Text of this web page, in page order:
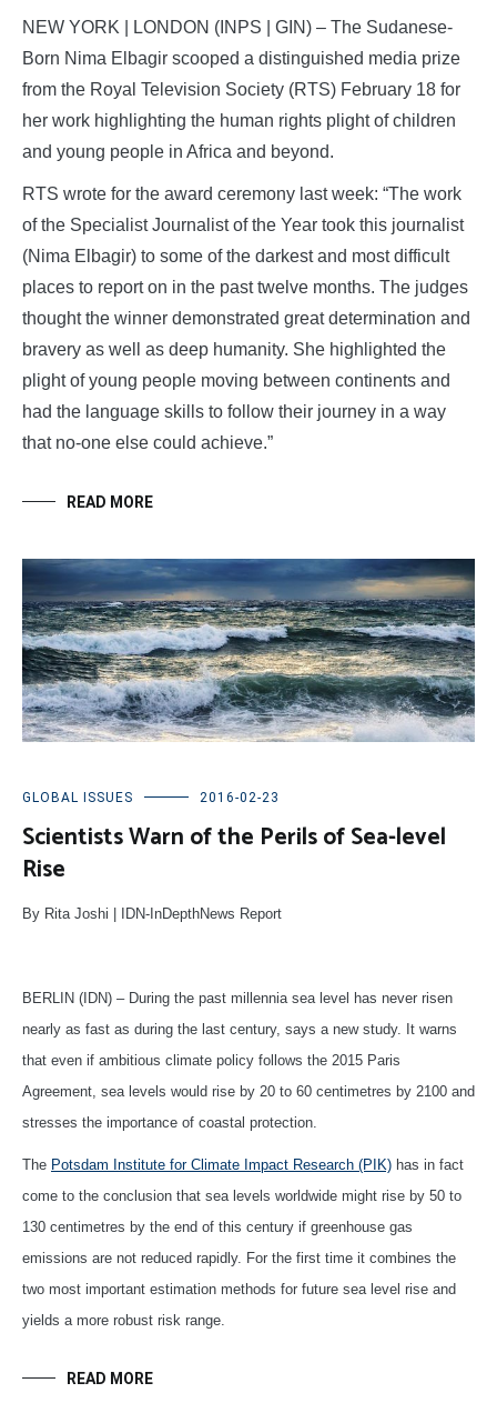
NEW YORK | LONDON (INPS | GIN) – The Sudanese-
Born Nima Elbagir scooped a distinguished media prize
from the Royal Television Society (RTS) February 18 for
her work highlighting the human rights plight of children
and young people in Africa and beyond.
RTS wrote for the award ceremony last week: “The work
of the Specialist Journalist of the Year took this journalist
(Nima Elbagir) to some of the darkest and most difficult
places to report on in the past twelve months. The judges
thought the winner demonstrated great determination and
bravery as well as deep humanity. She highlighted the
plight of young people moving between continents and
had the language skills to follow their journey in a way
that no-one else could achieve.”
READ MORE
GLOBAL ISSUES 2016-02-23
Scientists Warn of the Perils of Sea-level
Rise
By Rita Joshi | IDN-InDepthNews Report
BERLIN (IDN) – During the past millennia sea level has never risen
nearly as fast as during the last century, says a new study. It warns
that even if ambitious climate policy follows the 2015 Paris
Agreement, sea levels would rise by 20 to 60 centimetres by 2100 and
stresses the importance of coastal protection.
The Potsdam Institute for Climate Impact Research (PIK) has in fact
come to the conclusion that sea levels worldwide might rise by 50 to
130 centimetres by the end of this century if greenhouse gas
emissions are not reduced rapidly. For the first time it combines the
two most important estimation methods for future sea level rise and
yields a more robust risk range.
READ MORE